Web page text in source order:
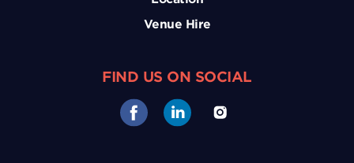
Venue Hire
FIND US ON SOCIAL